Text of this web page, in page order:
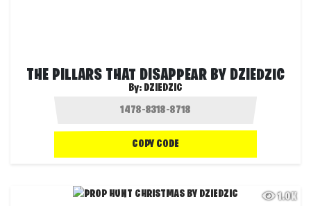
THE PILLARS THAT DISAPPEAR BY DZIEDZIC
By: DZIEDZIC
COPY CODE
1.0K